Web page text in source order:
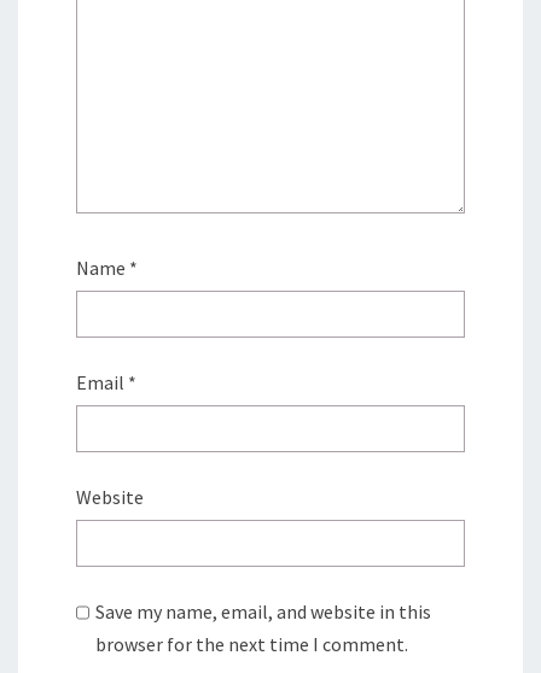
Name *
Email *
Website
Save my name, email, and website in this
browser for the next time I comment.